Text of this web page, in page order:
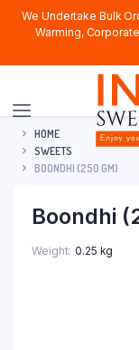
We Undertake Bulk
Warming,
HOME
SWEETS
BOONDHI (250 GM)
Boondhi
Weight 0.25 kg